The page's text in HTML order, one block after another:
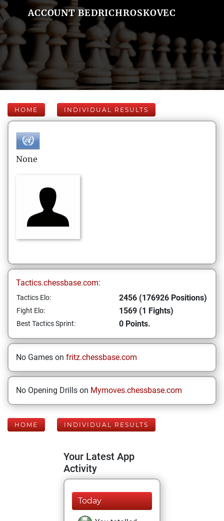
ACCOUNT BEDRICHROSKOVEC
HOME INDIVIDUAL RESULTS
None
Tactics.chessbase.com:
Tactics Elo: 2456 (176926 Positions)
Fight Elo: 1569 (1 Fights)
Best Tactics Sprint: 0 Points.
No Games on fritz.chessbase.com
No Opening Drills on Mymoves.chessbase.com
HOME INDIVIDUAL RESULTS
Your Latest App
Activity
Today